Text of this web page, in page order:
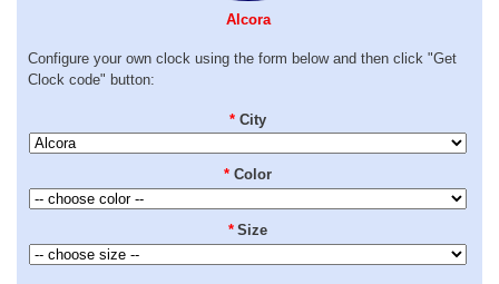
Alcora
Configure your own clock using the form below and then click "Get
Clock code" button:
* City
* Color
* Size